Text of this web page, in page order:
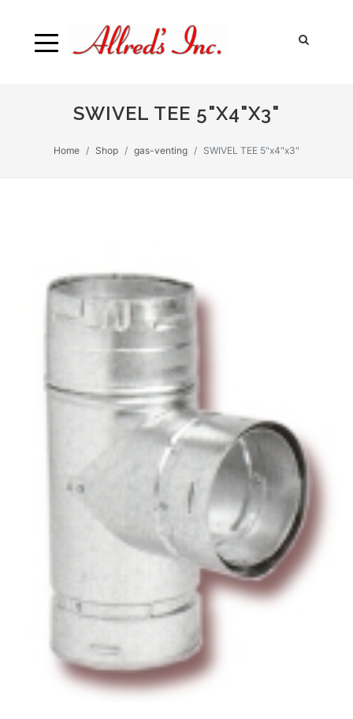
SWIVEL TEE 5"X4"X3"
Home Shop gas-venting SWIVEL TEE 5"x4"x3"